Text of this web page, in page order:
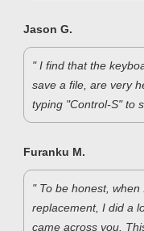
Jason G.
" I find that the
save a file, are very
typing "Control-S" to
Furanku M.
" To be honest,
replacement, I did a
came across you.